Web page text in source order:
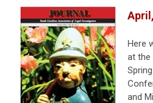
Here
at the
and